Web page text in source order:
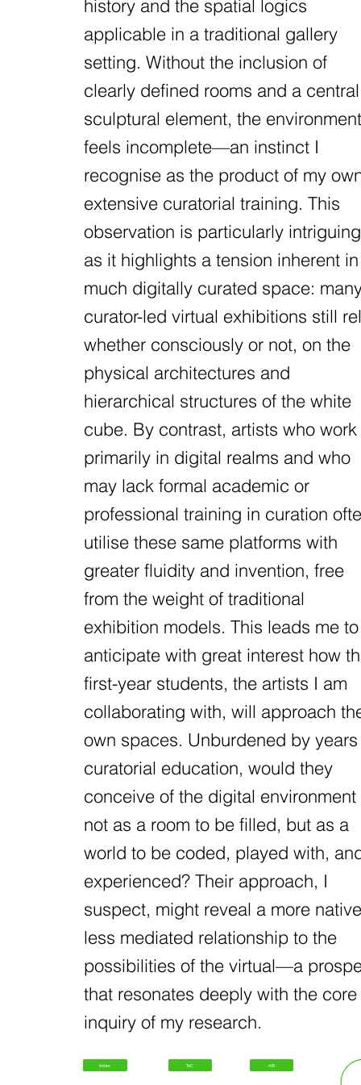
history and the spatial logics
applicable in a traditional gallery
setting. Without the inclusion of
clearly defined rooms and a central
sculptural element, the environment
feels incomplete—an instinct I
recognise as the product of my
extensive curatorial training. This
observation is particularly
as it highlights a tension inherent in
much digitally curated space:
curator-led virtual exhibitions still
whether consciously or not, on the
physical architectures and
hierarchical structures of the white
cube. By contrast, artists who work
primarily in digital realms and who
may lack formal academic or
professional training in curation
utilise these same platforms with
greater fluidity and invention, free
from the weight of traditional
exhibition models. This leads me to
anticipate with great interest how
first-year students, the artists I am
collaborating with, will approach
own spaces. Unburdened by
curatorial education, would they
conceive of the digital environment
not as a room to be filled, but as a
world to be coded, played with,
experienced? Their approach, I
suspect, might reveal a more
less mediated relationship to the
possibilities of the virtual—a
that resonates deeply with the core
inquiry of my research.
Index ToC ARI